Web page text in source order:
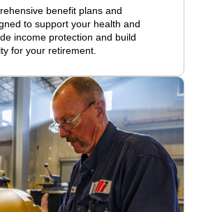
benefit plans and
to support your health and
income protection and build
for your retirement.